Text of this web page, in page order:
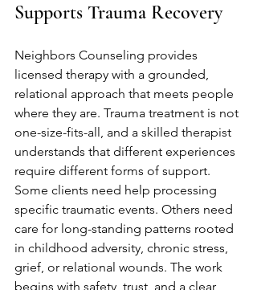
Supports Trauma Recovery
Neighbors Counseling provides
licensed therapy with a grounded,
relational approach that meets people
where they are. Trauma treatment is not
one-size-fits-all, and a skilled therapist
understands that different experiences
require different forms of support.
Some clients need help processing
specific traumatic events. Others need
care for long-standing patterns rooted
in childhood adversity, chronic stress,
grief, or relational wounds. The work
begins with safety, trust, and a clear